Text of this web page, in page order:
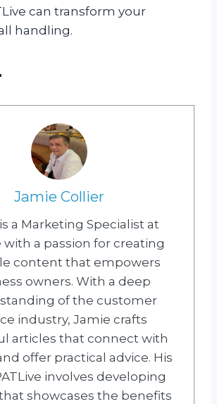
can transform your
handling.
Jamie Collier
a Marketing Specialist at
with a passion for creating
content that empowers
owners. With a deep
of the customer
industry, Jamie crafts
articles that connect with
offer practical advice. His
involves developing
showcases the benefits